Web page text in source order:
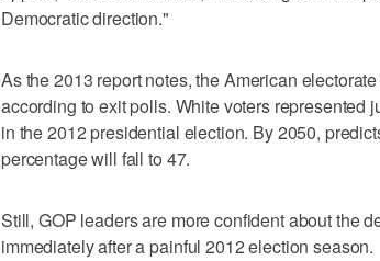
Democratic direction."
As the 2013 report notes, the American
according to exit polls. White voters represented
in the 2012 presidential election. By 2050,
percentage will fall to 47.
Still, GOP leaders are more confident about the
immediately after a painful 2012 election season.